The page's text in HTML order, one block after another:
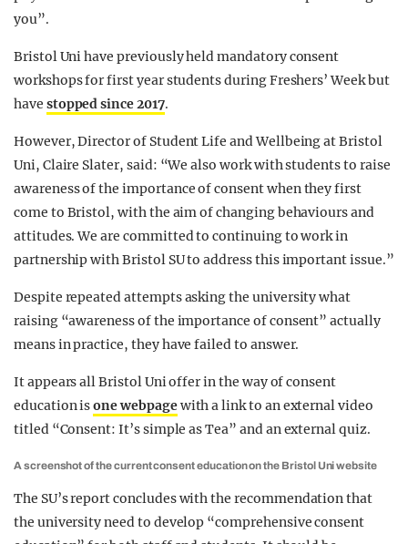
you”.
Bristol Uni have previously held mandatory consent
workshops for first year students during Freshers’ Week but
have stopped since 2017.
However, Director of Student Life and Wellbeing at Bristol
Uni, Claire Slater, said: “We also work with students to raise
awareness of the importance of consent when they first
come to Bristol, with the aim of changing behaviours and
attitudes. We are committed to continuing to work in
partnership with Bristol SU to address this important issue.”
Despite repeated attempts asking the university what
raising “awareness of the importance of consent” actually
means in practice, they have failed to answer.
It appears all Bristol Uni offer in the way of consent
education isone webpagewith a link to an external video
titled “Consent: It’s simple as Tea” and an external quiz.
A screenshot of the current consent education on the Bristol Uni website
The SU’s report concludes with the recommendation that
the university need to develop “comprehensive consent